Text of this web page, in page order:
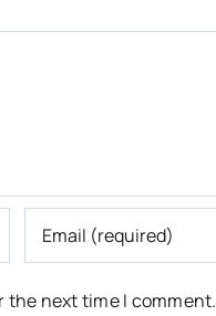
the next time I comment.